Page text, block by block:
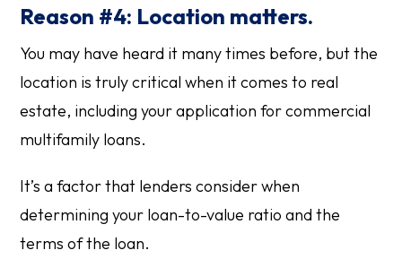
Reason #4: Location matters.
You may have heard it many times before, but the
location is truly critical when it comes to real
estate, including your application for commercial
multifamily loans.
It’s a factor that lenders consider when
determining your loan-to-value ratio and the
terms of the loan.